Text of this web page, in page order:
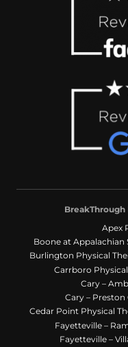
BreakThrough
Apex
Boone at Appalachian
Burlington Physical
Carrboro
Cary –
Cary – Preston
Cedar Point Physical
Fayetteville –
Fayetteville –